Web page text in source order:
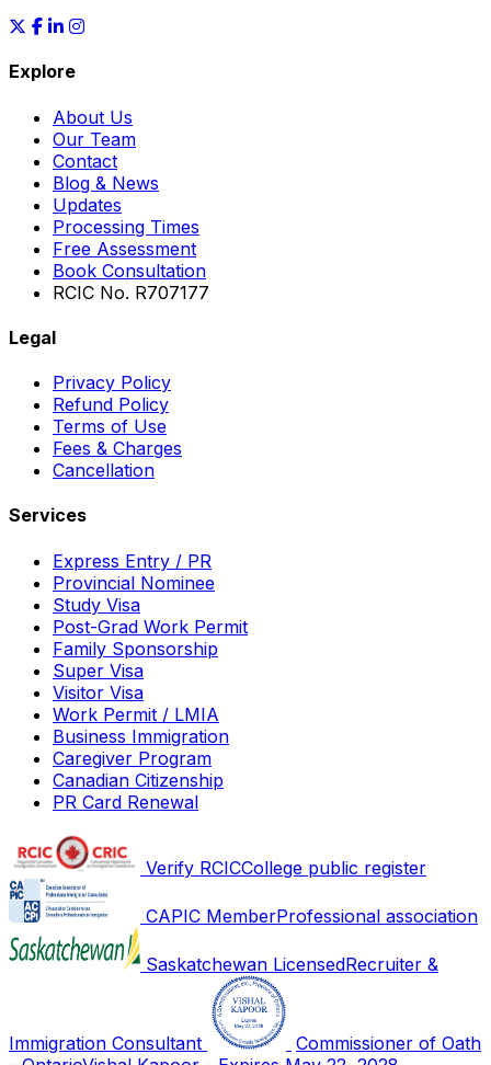
Explore
About Us
Our Team
Contact
Blog & News
Updates
Processing Times
Free Assessment
Book Consultation
RCIC No. R707177
Legal
Privacy Policy
Refund Policy
Terms of Use
Fees & Charges
Cancellation
Services
Express Entry / PR
Provincial Nominee
Study Visa
Post-Grad Work Permit
Family Sponsorship
Super Visa
Visitor Visa
Work Permit / LMIA
Business Immigration
Caregiver Program
Canadian Citizenship
PR Card Renewal
Verify RCICCollege public register
CAPIC MemberProfessional association
Saskatchewan LicensedRecruiter &
Immigration Consultant
Commissioner of Oath